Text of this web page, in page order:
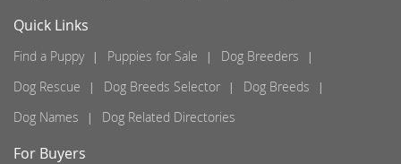
Quick Links
Find a Puppy Puppies for Sale
Dog Breeders
Dog Rescue
Dog Breeds Selector
Dog Breeds
Dog Names
Dog Related Directories
For Buyers